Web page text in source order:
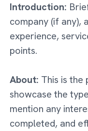
Introduction:
company (if any),
experience,
points.
About: This is
showcase the
mention any
completed, and